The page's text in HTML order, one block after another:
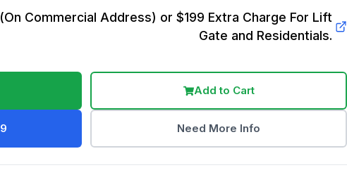
Commercial Address) or $199 Extra Charge For Lift
Gate and Residentials.
Add to Cart
Need More Info